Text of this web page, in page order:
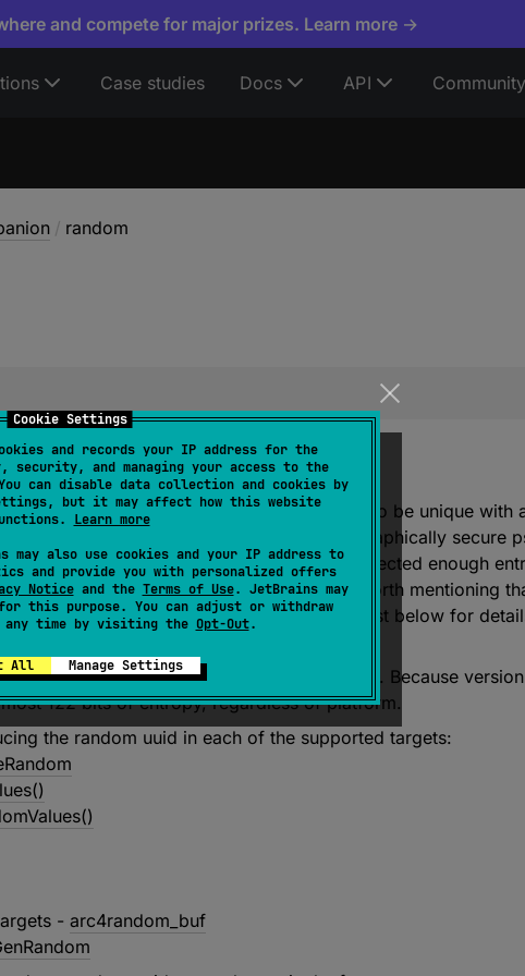
Cookie Settings
and records your IP address for the
and managing your access to the
can disable data collection and cookies by
but it may affect how this website
Learn more
may also use cookies and your IP address to
and provide you with personalized offers
Noticeand the Terms of Use. JetBrains may
this purpose. You can adjust or withdraw
any time by visiting the Opt-Out.
All Manage Settings
and compete for major prizes. Learn more →
Case studies Docs API Community
/ random
.
variant (variant 2) andversion 4, designed to be unique with
The uuid is produced using a cryptographically secure
If the underlying system has not collected enough
and the CSPRNG is fully initialized. It is worth mentioning
to be cryptographically secure. See the list below for
target.
for use for cryptographic purposes. Because
122 bits of entropy, regardless of platform.
the random uuid in each of the supported targets:
- arc4random_buf